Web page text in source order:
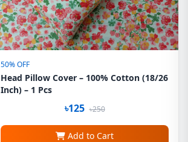
50% OFF
Head Pillow Cover – 100% Cotton (18/26
Inch) – 1 Pcs
৳125 ৳250
Add to Cart